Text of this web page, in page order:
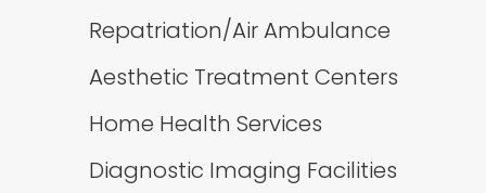
Repatriation/Air Ambulance
Aesthetic Treatment Centers
Home Health Services
Diagnostic Imaging Facilities